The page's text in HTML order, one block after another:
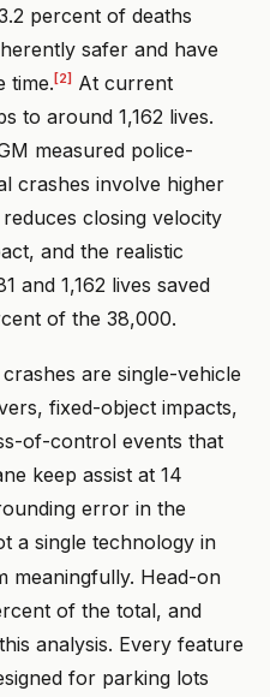
percent of deaths
safer and have
time. [2] At current
to around 1,162 lives.
measured police-
crashes involve higher
closing velocity
and the realistic
and 1,162 lives saved
of the 38,000.
are single-vehicle
fixed-object impacts,
of-control events that
keep assist at 14
error in the
a single technology in
meaningfully. Head-on
of the total, and
analysis. Every feature
for parking lots